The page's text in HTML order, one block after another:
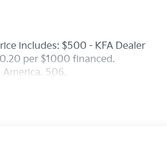
includes: $500 - KFA Dealer
per $1000 financed.
506.